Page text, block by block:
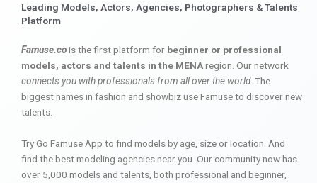
Leading Models, Actors, Agencies, Photographers & Talents
Platform
Famuse.cois the first platform for beginner or professional
models, actors and talents in the MENAregion. Our network
connects you with professionals from all over the world. The
biggest names in fashion and showbiz use Famuse to discover new
talents.
Try Go Famuse App to find models by age, size or location. And
find the best modeling agencies near you. Our community now has
over 5,000 models and talents, both professional and beginner,